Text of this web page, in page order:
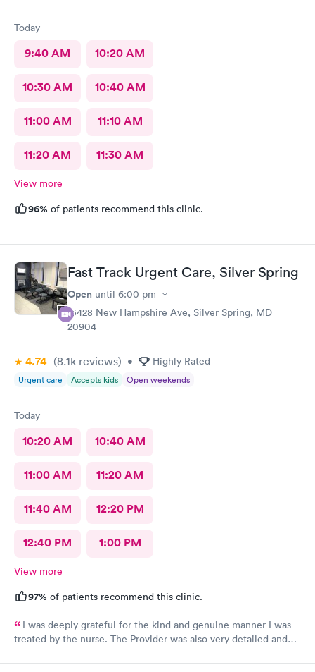
Today
9:40 AM 10:20 AM
10:30 AM 10:40 AM
11:00 AM 11:10 AM
11:20 AM 11:30 AM
View more
96% of patients recommend this clinic.
Fast Track Urgent Care, Silver Spring
Open until 6:00 pm
13428 New Hampshire Ave, Silver Spring, MD
20904
4.74 (8.1k reviews) • Highly Rated
Urgent care Accepts kids Open weekends
Today
10:20 AM 10:40 AM
11:00 AM 11:20 AM
11:40 AM 12:20 PM
12:40 PM 1:00 PM
View more
97% of patients recommend this clinic.
I was deeply grateful for the kind and genuine manner I was
treated by the nurse. The Provider was also very detailed and